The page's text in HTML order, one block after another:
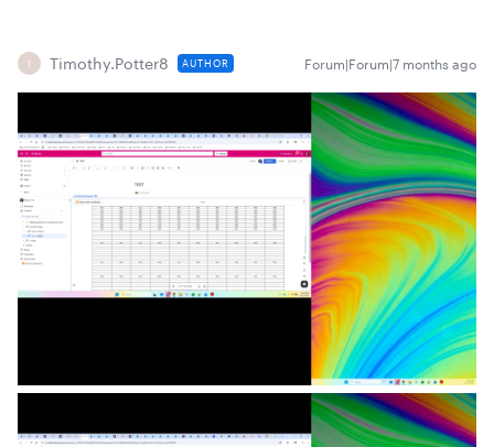
T Timothy.Potter8 AUTHOR Forum|Forum|7 months ago